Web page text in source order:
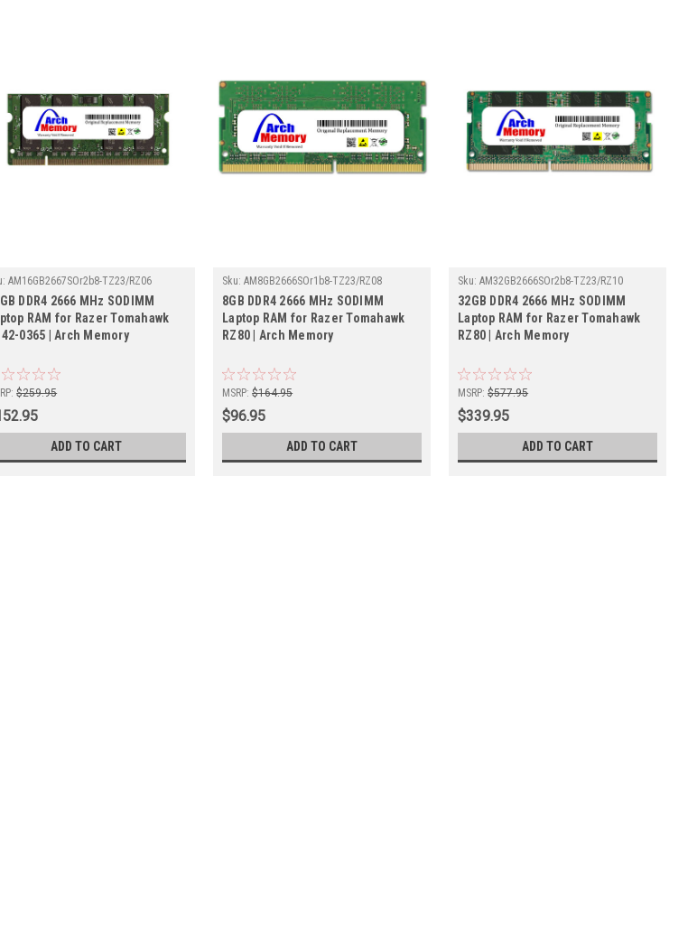
AM16GB2667SOr2b8-TZ23/RZ06
DDR4 2666 MHz SODIMM
RAM for Razer Tomahawk
0365 | Arch Memory
$259.95
ADD TO CART
Sku: AM8GB2666SOr1b8-TZ23/RZ08
8GB DDR4 2666 MHz SODIMM
Laptop RAM for Razer Tomahawk
RZ80 | Arch Memory
MSRP: $164.95
$96.95
ADD TO CART
Sku: AM32GB2666SOr2b8-TZ23/RZ10
32GB DDR4 2666 MHz SODIMM
Laptop RAM for Razer Tomahawk
RZ80 | Arch Memory
MSRP: $577.95
$339.95
ADD TO CART